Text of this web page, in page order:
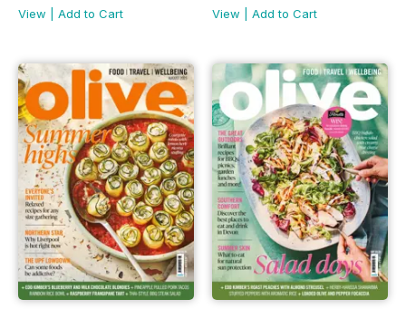
View
Add to Cart
View
Add to Cart